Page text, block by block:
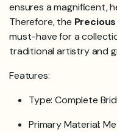
ensures a magnificent,
Therefore, the
must-have for a
traditional artistry and
Features:
Type: Complete
Primary Material: